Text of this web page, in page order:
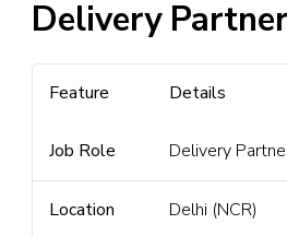
Delivery
Feature Details
Job Role Delivery
Location Delhi (NCR)